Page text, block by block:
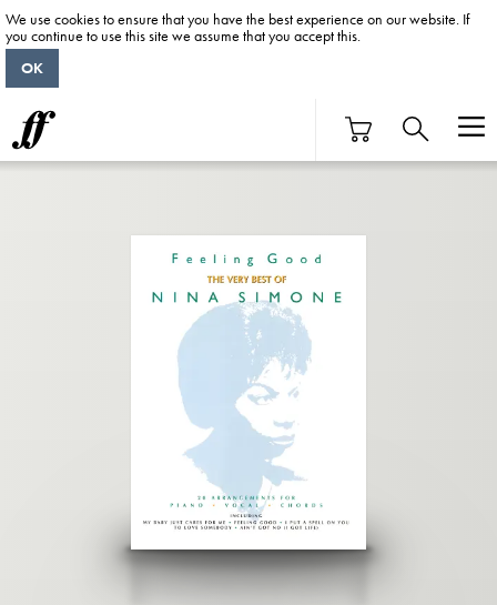
We use cookies to ensure that you have the best experience on our website. If
you continue to use this site we assume that you accept this.
OK